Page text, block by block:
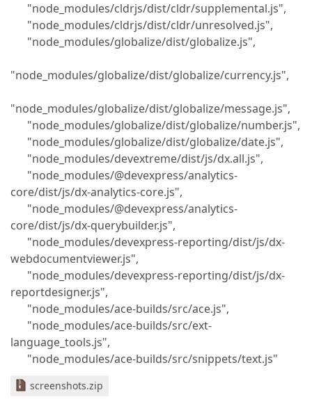
"node_modules/cldrjs/dist/cldr/supplemental.js",
"node_modules/cldrjs/dist/cldr/unresolved.js",
"node_modules/globalize/dist/globalize.js",
"node_modules/globalize/dist/globalize/currency.js",
"node_modules/globalize/dist/globalize/message.js",
"node_modules/globalize/dist/globalize/number.js",
"node_modules/globalize/dist/globalize/date.js",
"node_modules/devextreme/dist/js/dx.all.js",
"node_modules/@devexpress/analytics-
core/dist/js/dx-analytics-core.js",
"node_modules/@devexpress/analytics-
core/dist/js/dx-querybuilder.js",
"node_modules/devexpress-reporting/dist/js/dx-
webdocumentviewer.js",
"node_modules/devexpress-reporting/dist/js/dx-
reportdesigner.js",
"node_modules/ace-builds/src/ace.js",
"node_modules/ace-builds/src/ext-
language_tools.js",
"node_modules/ace-builds/src/snippets/text.js"
screenshots.zip